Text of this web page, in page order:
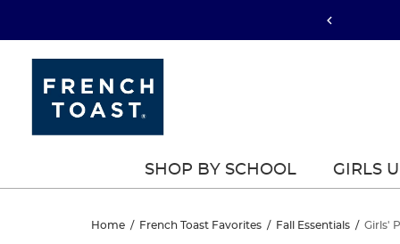
SHOP BY SCHOOL GIRLS
Girls’
Home / French Toast Favorites / Fall Essentials / Girls'